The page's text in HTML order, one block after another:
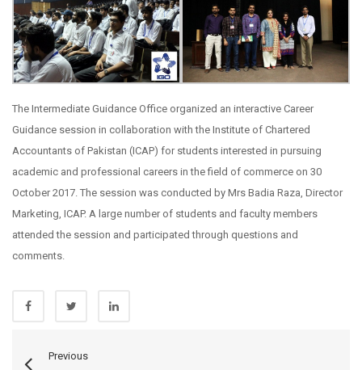
The Intermediate Guidance Office organized an interactive Career
Guidance session in collaboration with the Institute of Chartered
Accountants of Pakistan (ICAP) for students interested in pursuing
academic and professional careers in the field of commerce on 30
October 2017. The session was conducted by Mrs Badia Raza, Director
Marketing, ICAP. A large number of students and faculty members
attended the session and participated through questions and
comments.
Previous